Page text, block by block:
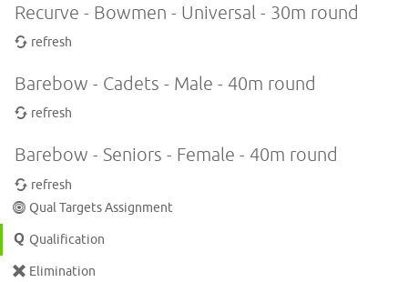
Recurve - Bowmen - Universal - 30m round
refresh
Barebow - Cadets - Male - 40m round
refresh
Barebow - Seniors - Female - 40m round
refresh
Qual Targets Assignment
Qualification
Elimination